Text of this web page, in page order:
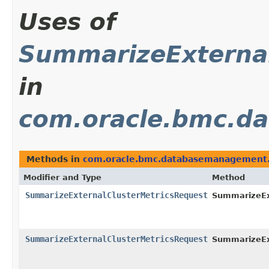
Uses of
in
Methods in
Modifier and Type Method
SummarizeExternalClusterMetricsRequest
SummarizeExternalClusterMetricsRequest